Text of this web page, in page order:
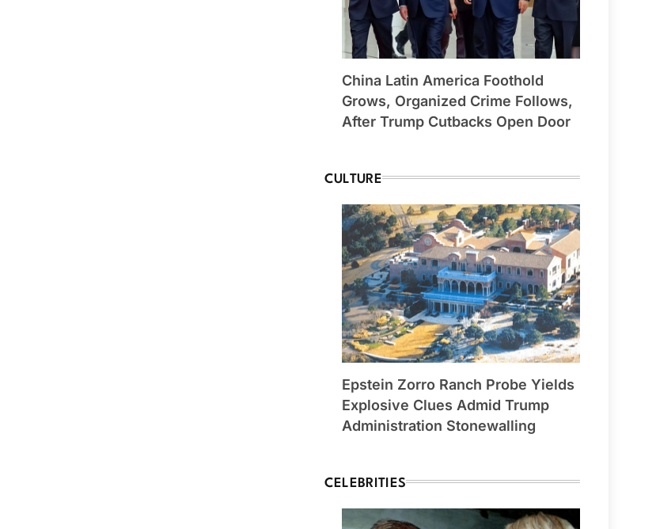
China Latin America Foothold
Grows, Organized Crime Follows,
After Trump Cutbacks Open Door
CULTURE
Epstein Zorro Ranch Probe Yields
Explosive Clues Admid Trump
Administration Stonewalling
CELEBRITIES